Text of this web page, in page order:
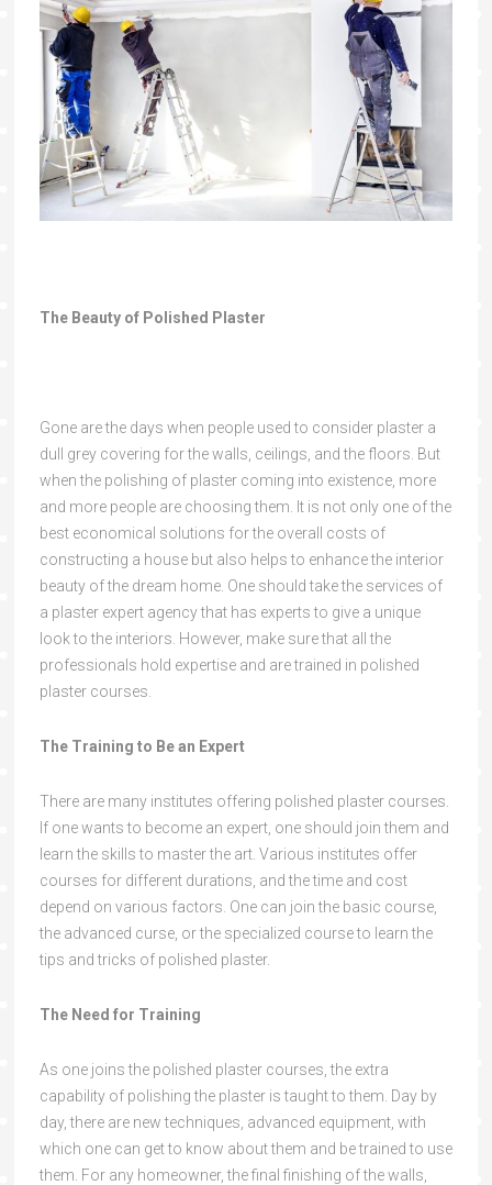
The Beauty of Polished Plaster
Gone are the days when people used to consider plaster a
dull grey covering for the walls, ceilings, and the floors. But
when the polishing of plaster coming into existence, more
and more people are choosing them. It is not only one of the
best economical solutions for the overall costs of
constructing a house but also helps to enhance the interior
beauty of the dream home. One should take the services of
a plaster expert agency that has experts to give a unique
look to the interiors. However, make sure that all the
professionals hold expertise and are trained in polished
plaster courses.
The Training to Be an Expert
There are many institutes offering polished plaster courses.
If one wants to become an expert, one should join them and
learn the skills to master the art. Various institutes offer
courses for different durations, and the time and cost
depend on various factors. One can join the basic course,
the advanced curse, or the specialized course to learn the
tips and tricks of polished plaster.
The Need for Training
As one joins the polished plaster courses, the extra
capability of polishing the plaster is taught to them. Day by
day, there are new techniques, advanced equipment, with
which one can get to know about them and be trained to use
them. For any homeowner, the final finishing of the walls,